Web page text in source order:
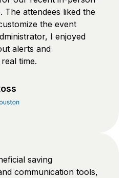
attendees liked the
the event
I enjoyed
alerts and
time.
saving
communication tools,